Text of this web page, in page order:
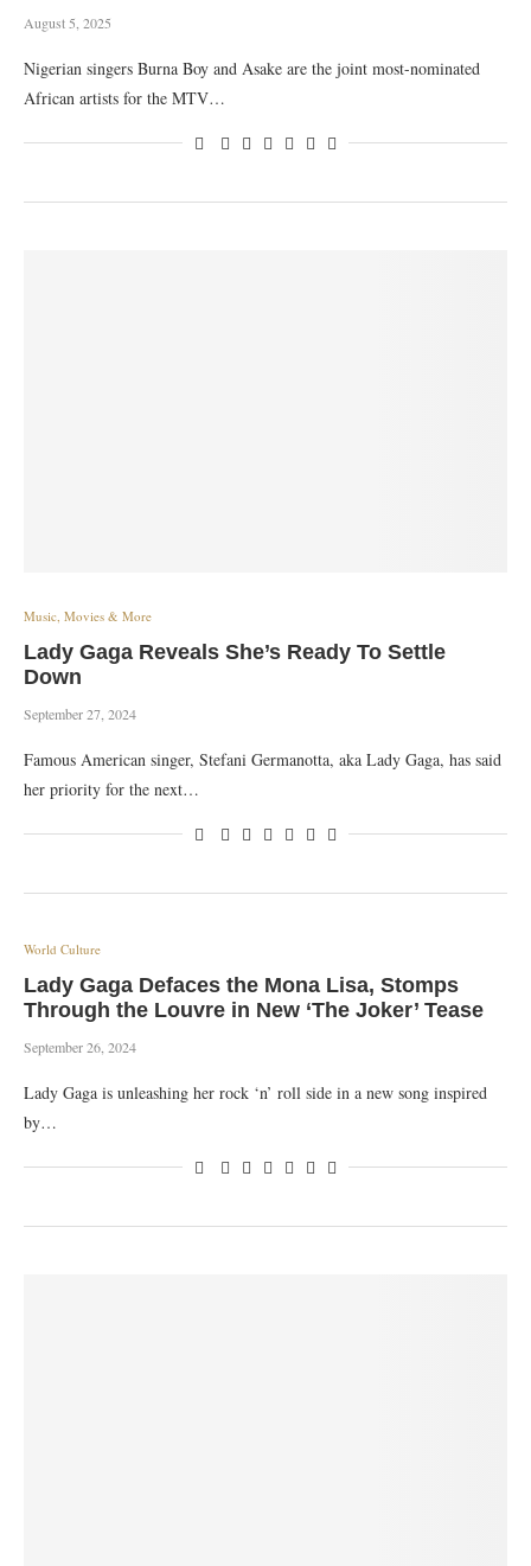
August 5, 2025
Nigerian singers Burna Boy and Asake are the joint most-nominated
African artists for the MTV…
Music, Movies & More
Lady Gaga Reveals She’s Ready To Settle
Down
September 27, 2024
Famous American singer, Stefani Germanotta, aka Lady Gaga, has said
her priority for the next…
World Culture
Lady Gaga Defaces the Mona Lisa, Stomps
Through the Louvre in New ‘The Joker’ Tease
September 26, 2024
Lady Gaga is unleashing her rock ‘n’ roll side in a new song inspired
by…